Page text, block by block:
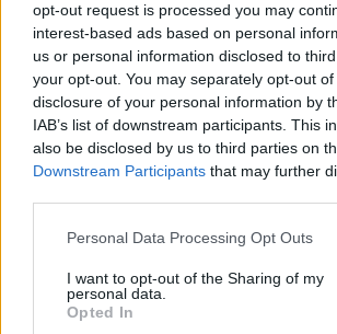
opt-out request is processed you may
interest-based ads based on personal
us or personal information disclosed to
your opt-out. You may separately opt-out
disclosure of your personal information by
IAB’s list of downstream participants. This
also be disclosed by us to third parties on
Downstream Participants that may further
Please note that this website/app uses one
not limited to your visit or usage behaviour.
grant or deny consent to Google and its
use your data for below specified purposes
Personal Data Processing Opt Outs
I want to opt-out of the Sharing of my
personal data.
Opted In